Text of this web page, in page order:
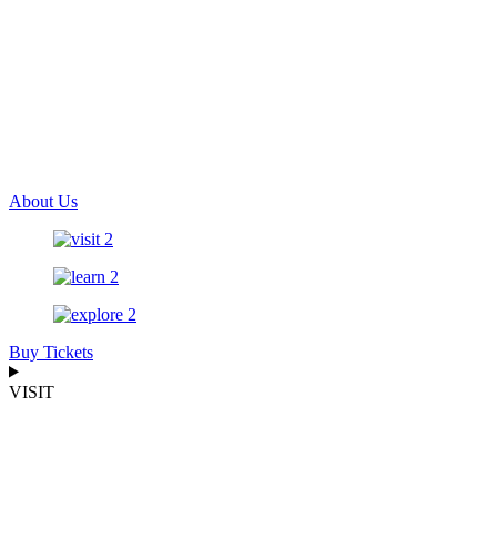
About Us
Buy Tickets
VISIT